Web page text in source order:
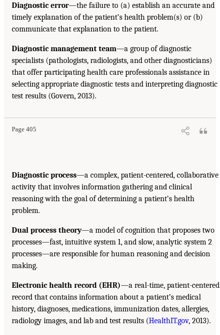
Diagnostic error—the failure to (a) establish an accurate and
timely explanation of the patient’s health problem(s) or (b)
communicate that explanation to the patient.
Diagnostic management team—a group of diagnostic
specialists (pathologists, radiologists, and other diagnosticians)
that offer participating health care professionals assistance in
selecting appropriate diagnostic tests and interpreting diagnostic
test results (Govern, 2013).
Page 405
Diagnostic process—a complex, patient-centered, collaborative
activity that involves information gathering and clinical
reasoning with the goal of determining a patient’s health
problem.
Dual process theory—a model of cognition that proposes two
processes—fast, intuitive system 1, and slow, analytic system 2
processes—are responsible for human reasoning and decision
making.
Electronic health record (EHR)—a real-time, patient-centered
record that contains information about a patient’s medical
history, diagnoses, medications, immunization dates, allergies,
radiology images, and lab and test results (HealthIT.gov, 2013).